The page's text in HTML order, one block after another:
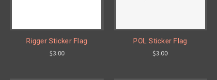
Rigger Sticker Flag
$3.00
POL Sticker Flag
$3.00